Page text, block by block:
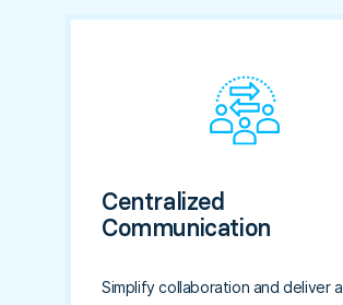
Centralized
Communication
Simplify collaboration and deliver a